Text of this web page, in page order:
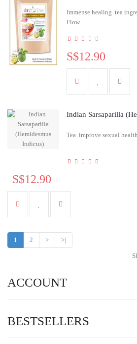
Immense healing tea
Flow..
S$12.90
Indian Sarsaparilla
Tea improve sexual
S$12.90
1 2 > >|
ACCOUNT
BESTSELLERS